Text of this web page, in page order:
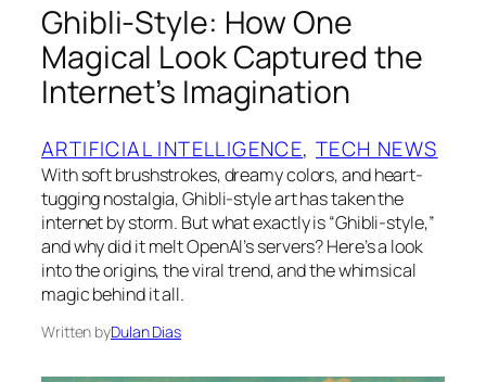
Ghibli-Style: How One
Magical Look Captured the
Internet’s Imagination
ARTIFICIAL INTELLIGENCE, TECH NEWS
With soft brushstrokes, dreamy colors, and heart-
tugging nostalgia, Ghibli-style art has taken the
internet by storm. But what exactly is “Ghibli-style,”
and why did it melt OpenAI’s servers? Here’s a look
into the origins, the viral trend, and the whimsical
magic behind it all.
Written byDulan Dias